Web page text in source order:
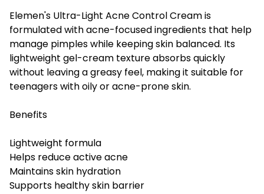
Elemen's Ultra-Light Acne Control Cream is
formulated with acne-focused ingredients that help
manage pimples while keeping skin balanced. Its
lightweight gel-cream texture absorbs quickly
without leaving a greasy feel, making it suitable for
teenagers with oily or acne-prone skin.
Benefits
Lightweight formula
Helps reduce active acne
Maintains skin hydration
Supports healthy skin barrier